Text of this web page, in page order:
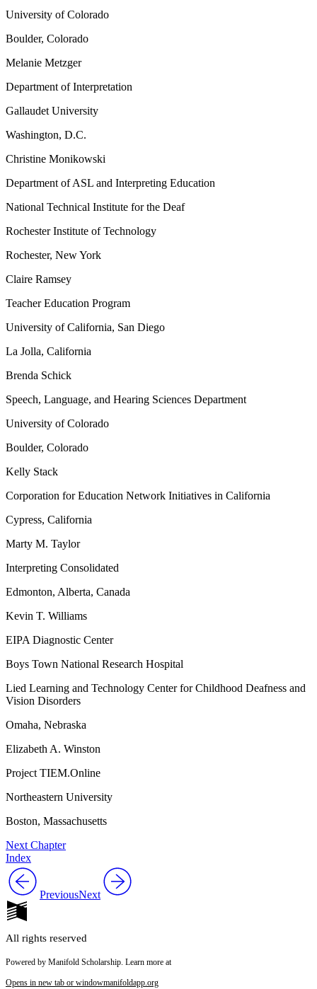
University of Colorado
Boulder, Colorado
Melanie Metzger
Department of Interpretation
Gallaudet University
Washington, D.C.
Christine Monikowski
Department of ASL and Interpreting Education
National Technical Institute for the Deaf
Rochester Institute of Technology
Rochester, New York
Claire Ramsey
Teacher Education Program
University of California, San Diego
La Jolla, California
Brenda Schick
Speech, Language, and Hearing Sciences Department
University of Colorado
Boulder, Colorado
Kelly Stack
Corporation for Education Network Initiatives in California
Cypress, California
Marty M. Taylor
Interpreting Consolidated
Edmonton, Alberta, Canada
Kevin T. Williams
EIPA Diagnostic Center
Boys Town National Research Hospital
Lied Learning and Technology Center for Childhood Deafness and
Vision Disorders
Omaha, Nebraska
Elizabeth A. Winston
Project TIEM.Online
Northeastern University
Boston, Massachusetts
Next Chapter
Index
PreviousNext
All rights reserved
Powered by Manifold Scholarship. Learn more at
Opens in new tab or windowmanifoldapp.org